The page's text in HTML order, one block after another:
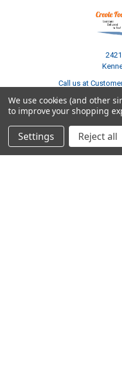
Call us at
We use cookies (and other
to improve your shopping
Settings Reject all